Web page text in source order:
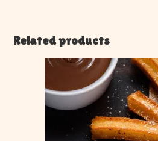
Related products